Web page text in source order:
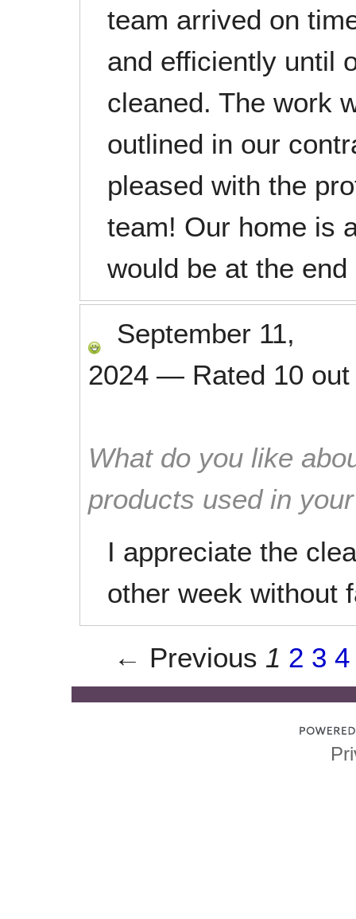
team arrived on
and efficiently until
cleaned. The work
outlined in our
pleased with the
team! Our home is
would be at the end
September 11,
2024 — Rated 10
What do you like
products used in
I appreciate the
other week without
← Previous 1 2 3 4